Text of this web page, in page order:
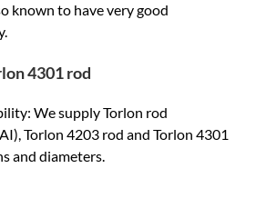
known to have very good
4301 rod
We supply Torlon rod
Torlon 4203 rod and Torlon 4301
and diameters.